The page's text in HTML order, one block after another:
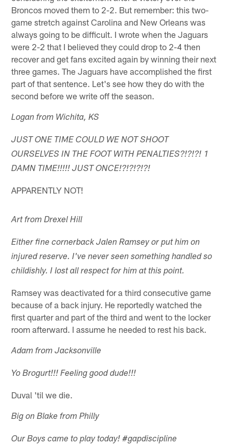
Broncos moved them to 2-2. But remember: this two-
game stretch against Carolina and New Orleans was
always going to be difficult. I wrote when the Jaguars
were 2-2 that I believed they could drop to 2-4 then
recover and get fans excited again by winning their next
three games. The Jaguars have accomplished the first
part of that sentence. Let's see how they do with the
second before we write off the season.
Logan from Wichita, KS
JUST ONE TIME COULD WE NOT SHOOT
OURSELVES IN THE FOOT WITH PENALTIES?!?!?! 1
DAMN TIME!!!!! JUST ONCE!?!?!?!?!
APPARENTLY NOT!
Art from Drexel Hill
Either fine cornerback Jalen Ramsey or put him on
injured reserve. I've never seen something handled so
childishly. I lost all respect for him at this point.
Ramsey was deactivated for a third consecutive game
because of a back injury. He reportedly watched the
first quarter and part of the third and went to the locker
room afterward. I assume he needed to rest his back.
Adam from Jacksonville
Yo Brogurt!!! Feeling good dude!!!
Duval 'til we die.
Big on Blake from Philly
Our Boys came to play today! #gapdiscipline